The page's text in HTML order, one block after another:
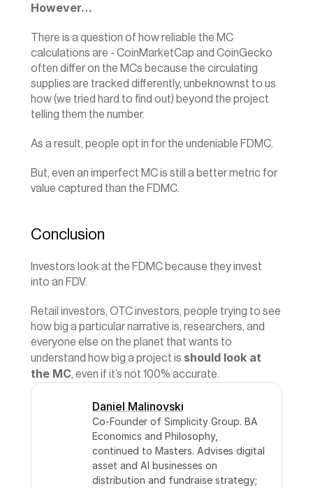
However…
There is a question of how reliable the MC
calculations are - CoinMarketCap and CoinGecko
often differ on the MCs because the circulating
supplies are tracked differently, unbeknownst to us
how (we tried hard to find out) beyond the project
telling them the number.
As a result, people opt in for the undeniable FDMC.
But, even an imperfect MC is still a better metric for
value captured than the FDMC.‍
Conclusion
Investors look at the FDMC because they invest
into an FDV.
Retail investors, OTC investors, people trying to see
how big a particular narrative is, researchers, and
everyone else on the planet that wants to
understand how big a project is should look at
the MC , even if it’s not 100% accurate.
Daniel Malinovski
Co-Founder of Simplicity Group. BA
Economics and Philosophy,
continued to Masters. Advises digital
asset and AI businesses on
distribution and fundraise strategy;